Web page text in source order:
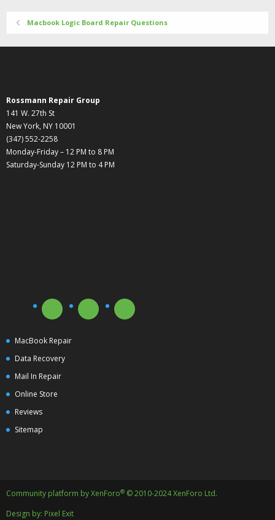
Macbook Logic Board Repair Questions
Rossmann Repair Group
141 W. 27th St
New York, NY 10001
(347) 552-2258
Monday-Friday – 12 PM to 8 PM
Saturday-Sunday 12 PM to 4 PM
MacBook Repair
Data Recovery
Mail In Repair
Online Store
Reviews
Sitemap
Community platform by XenForo® © 2010-2024 XenForo Ltd.
Design by: Pixel Exit